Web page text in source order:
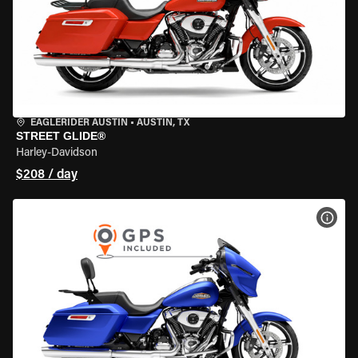
EAGLERIDER AUSTIN • AUSTIN, TX
STREET GLIDE®
Harley-Davidson
$208 / day